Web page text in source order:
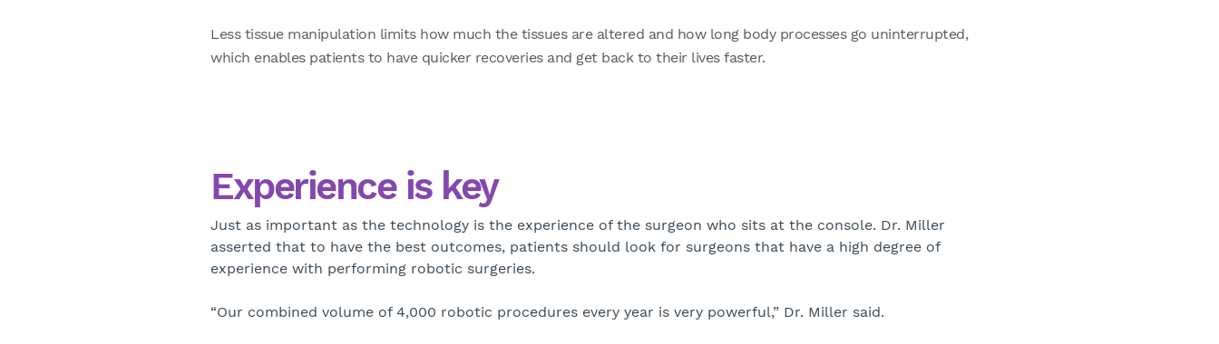
Less tissue manipulation limits how much the tissues are altered and how long body processes go uninterrupted,
which enables patients to have quicker recoveries and get back to their lives faster.
Experience is key
Just as important as the technology is the experience of the surgeon who sits at the console. Dr. Miller
asserted that to have the best outcomes, patients should look for surgeons that have a high degree of
experience with performing robotic surgeries.
“Our combined volume of 4,000 robotic procedures every year is very powerful,” Dr. Miller said.